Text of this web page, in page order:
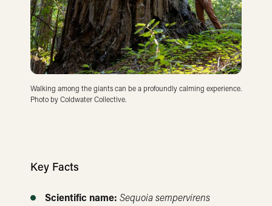
Walking among the giants can be a profoundly calming experience.
Photo by Coldwater Collective.
Key Facts
Scientific name: Sequoia sempervirens